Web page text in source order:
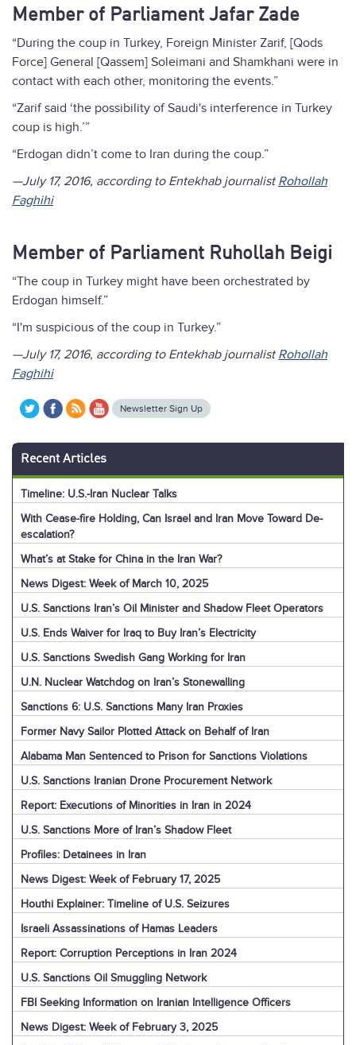
Member of Parliament Jafar Zade
“During the coup in Turkey, Foreign Minister Zarif, [Qods
Force] General [Qassem] Soleimani and Shamkhani were in
contact with each other, monitoring the events.”
“Zarif said ‘the possibility of Saudi's interference in Turkey
coup is high.’”
“Erdogan didn’t come to Iran during the coup.”
—July 17, 2016, according to Entekhab journalist Rohollah
Faghihi
Member of Parliament Ruhollah Beigi
“The coup in Turkey might have been orchestrated by
Erdogan himself.”
“I'm suspicious of the coup in Turkey.”
—July 17, 2016, according to Entekhab journalist Rohollah
Faghihi
Newsletter Sign Up
Recent Articles
Timeline: U.S.-Iran Nuclear Talks
With Cease-fire Holding, Can Israel and Iran Move Toward De-
escalation?
What’s at Stake for China in the Iran War?
News Digest: Week of March 10, 2025
U.S. Sanctions Iran’s Oil Minister and Shadow Fleet Operators
U.S. Ends Waiver for Iraq to Buy Iran’s Electricity
U.S. Sanctions Swedish Gang Working for Iran
U.N. Nuclear Watchdog on Iran’s Stonewalling
Sanctions 6: U.S. Sanctions Many Iran Proxies
Former Navy Sailor Plotted Attack on Behalf of Iran
Alabama Man Sentenced to Prison for Sanctions Violations
U.S. Sanctions Iranian Drone Procurement Network
Report: Executions of Minorities in Iran in 2024
U.S. Sanctions More of Iran’s Shadow Fleet
Profiles: Detainees in Iran
News Digest: Week of February 17, 2025
Houthi Explainer: Timeline of U.S. Seizures
Israeli Assassinations of Hamas Leaders
Report: Corruption Perceptions in Iran 2024
U.S. Sanctions Oil Smuggling Network
FBI Seeking Information on Iranian Intelligence Officers
News Digest: Week of February 3, 2025